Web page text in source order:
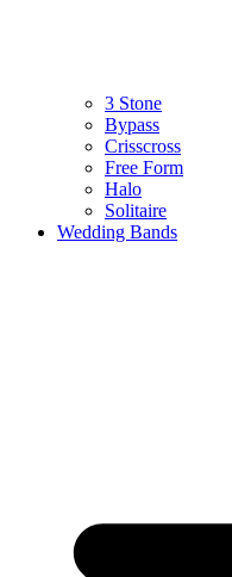
3 Stone
Bypass
Crisscross
Free Form
Halo
Solitaire
Wedding Bands